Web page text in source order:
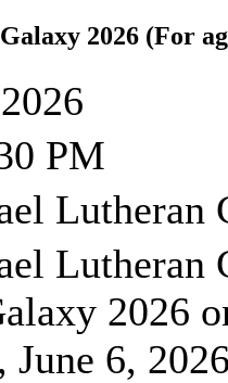
2026 (For
PM
Lutheran
Lutheran
2026
June 6,